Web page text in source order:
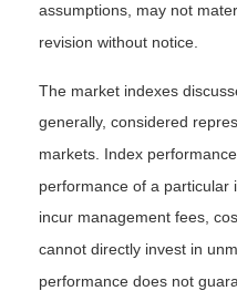
assumptions, may not
revision without notice.
The market indexes
generally, considered
markets. Index
performance of a particular
incur management fees,
cannot directly invest in
performance does not